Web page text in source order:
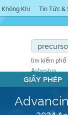
Khí Tin Tức &
tìm kiếm phổ
Asbestos
GIẤY PHÉP